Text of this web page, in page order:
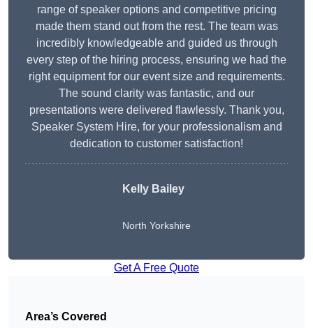
range of speaker options and competitive pricing
made them stand out from the rest. The team was
incredibly knowledgeable and guided us through
every step of the hiring process, ensuring we had the
right equipment for our event size and requirements.
The sound clarity was fantastic, and our
presentations were delivered flawlessly. Thank you,
Speaker System Hire, for your professionalism and
dedication to customer satisfaction!
Kelly Bailey
North Yorkshire
Get A Free Quote
Area’s Covered